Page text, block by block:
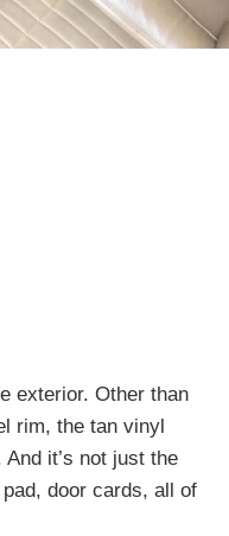
exterior. Other than
rim, the tan vinyl
it’s not just the
door cards, all of